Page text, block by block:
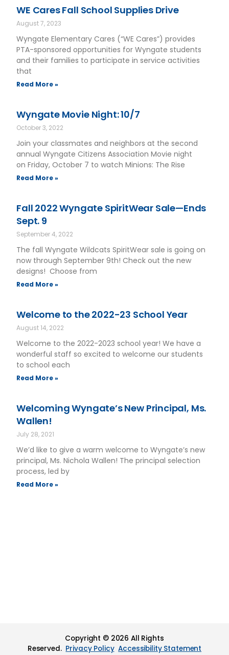
WE Cares Fall School Supplies Drive
August 7, 2023
Wyngate Elementary Cares (“WE Cares”) provides
PTA-sponsored opportunities for Wyngate students
and their families to participate in service activities
that
Read More »
Wyngate Movie Night: 10/7
October 3, 2022
Join your classmates and neighbors at the second
annual Wyngate Citizens Association Movie night
on Friday, October 7 to watch Minions: The Rise
Read More »
Fall 2022 Wyngate SpiritWear Sale—Ends
Sept. 9
September 4, 2022
The fall Wyngate Wildcats SpiritWear sale is going on
now through September 9th! Check out the new
designs! Choose from
Read More »
Welcome to the 2022-23 School Year
August 14, 2022
Welcome to the 2022-2023 school year! We have a
wonderful staff so excited to welcome our students
to school each
Read More »
Welcoming Wyngate’s New Principal, Ms.
Wallen!
July 28, 2021
We’d like to give a warm welcome to Wyngate’s new
principal, Ms. Nichola Wallen! The principal selection
process, led by
Read More »
Copyright © 2026 All Rights
Reserved. Privacy Policy Accessibility Statement